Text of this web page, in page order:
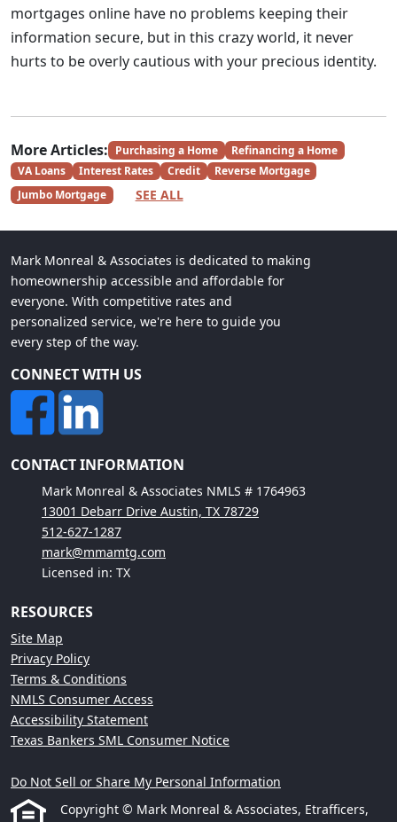
mortgages online have no problems keeping their
information secure, but in this crazy world, it never
hurts to be overly cautious with your precious identity.
More Articles: Purchasing a Home
Refinancing a Home
VA Loans
Interest Rates Credit
Reverse Mortgage
Jumbo Mortgage
SEE ALL
Mark Monreal & Associates is dedicated to making
homeownership accessible and affordable for
everyone. With competitive rates and
personalized service, we're here to guide you
every step of the way.
CONNECT WITH US
CONTACT INFORMATION
Mark Monreal & Associates NMLS # 1764963
13001 Debarr Drive Austin, TX 78729
512-627-1287
mark@mmamtg.com
Licensed in: TX
RESOURCES
Site Map
Privacy Policy
Terms & Conditions
NMLS Consumer Access
Accessibility Statement
Texas Bankers SML Consumer Notice
Do Not Sell or Share My Personal Information
Copyright © Mark Monreal & Associates, Etrafficers,